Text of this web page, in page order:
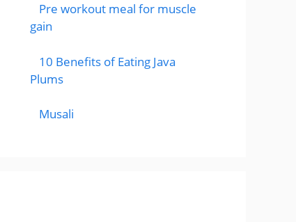
Pre workout meal for muscle
gain
10 Benefits of Eating Java
Plums
Musali